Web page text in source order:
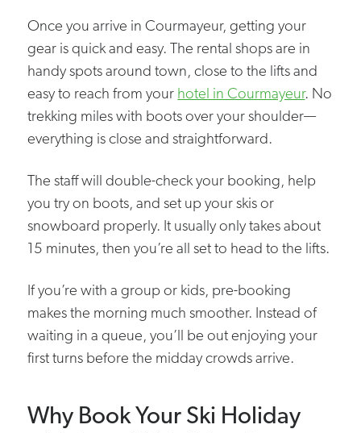
Once you arrive in Courmayeur, getting your
gear is quick and easy. The rental shops are in
handy spots around town, close to the lifts and
easy to reach from your hotel in Courmayeur. No
trekking miles with boots over your shoulder—
everything is close and straightforward.
The staff will double-check your booking, help
you try on boots, and set up your skis or
snowboard properly. It usually only takes about
15 minutes, then you’re all set to head to the lifts.
If you’re with a group or kids, pre-booking
makes the morning much smoother. Instead of
waiting in a queue, you’ll be out enjoying your
first turns before the midday crowds arrive.
Why Book Your Ski Holiday